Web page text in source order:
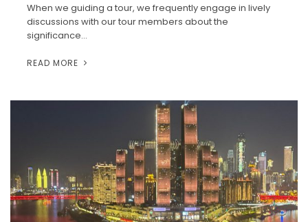
When we guiding a tour, we frequently engage in lively
discussions with our tour members about the
significance…
READ MORE